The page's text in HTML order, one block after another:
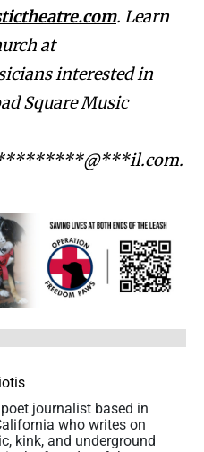
. Learn
at
interested in
Square Music
.
journalist based in
who writes on
kink, and underground